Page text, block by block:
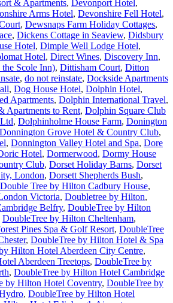
& Apartments, Devonport Hotel,
Arms Hotel, Devonshire Fell Hotel,
, Dewsnaps Farm Holiday Cottages,
, Dickens Cottage in Seaview, Didsbury
Hotel, Dimple Well Lodge Hotel,
Hotel, Direct Wines, Discovery Inn,
Scole Inn), Dittisham Court, Ditton
, do not reinstate, Dockside Apartments
, Dog House Hotel, Dolphin Hotel,
Apartments, Dolphin International Travel,
Apartments to Rent, Dolphin Square Club
, Dolphinholme House Farm, Donington
Donnington Grove Hotel & Country Club,
, Donnington Valley Hotel and Spa, Dore
Hotel, Dormerwood, Dormy House
Club, Dorset Holiday Barns, Dorset
London, Dorsett Shepherds Bush,
Double Tree by Hilton Cadbury House,
Victoria, Doubletree by Hilton,
Belfry, DoubleTree by Hilton
DoubleTree by Hilton Cheltenham,
Pines Spa & Golf Resort, DoubleTree
, DoubleTree by Hilton Hotel & Spa
Hilton Hotel Aberdeen City Centre,
Aberdeen Treetops, DoubleTree by
, DoubleTree by Hilton Hotel Cambridge
by Hilton Hotel Coventry, DoubleTree by
, DoubleTree by Hilton Hotel